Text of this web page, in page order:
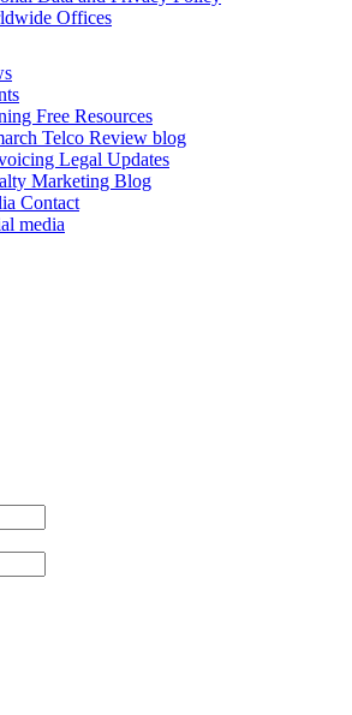
Offices
Free Resources
Telco Review blog
Legal Updates
Marketing Blog
Contact
media